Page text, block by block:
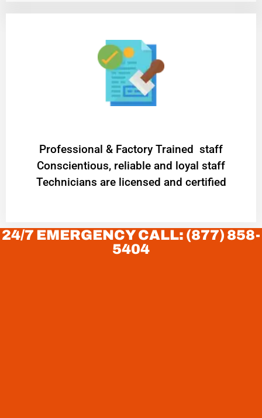
Professional & Factory Trained staff
Conscientious, reliable and loyal staff
Technicians are licensed and certified
24/7 EMERGENCY CALL: (877) 858-
5404